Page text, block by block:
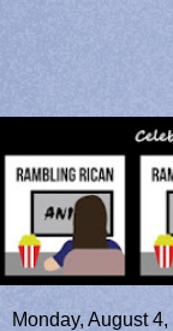
Monday, August